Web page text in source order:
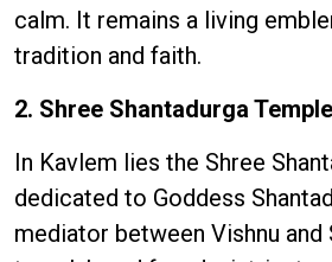
calm. It remains a living
tradition and faith.
2. Shree Shantadurga Temple
In Kavlem lies the Shree
dedicated to Goddess
mediator between Vishnu and